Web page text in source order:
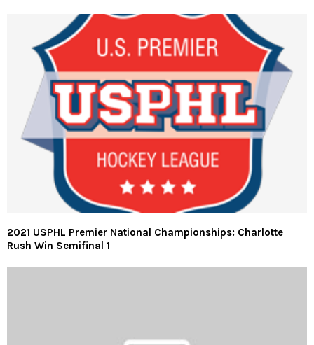
2021 USPHL Premier National Championships: Charlotte
Rush Win Semifinal 1